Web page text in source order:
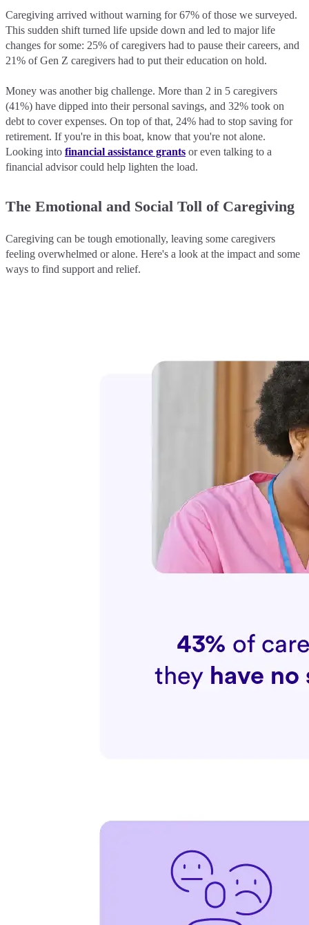
Caregiving arrived without warning for 67% of those we surveyed.
This sudden shift turned life upside down and led to major life
changes for some: 25% of caregivers had to pause their careers, and
21% of Gen Z caregivers had to put their education on hold.
Money was another big challenge. More than 2 in 5 caregivers
(41%) have dipped into their personal savings, and 32% took on
debt to cover expenses. On top of that, 24% had to stop saving for
retirement. If you're in this boat, know that you're not alone.
Looking into financial assistance grants or even talking to a
financial advisor could help lighten the load.
The Emotional and Social Toll of Caregiving
Caregiving can be tough emotionally, leaving some caregivers
feeling overwhelmed or alone. Here's a look at the impact and some
ways to find support and relief.